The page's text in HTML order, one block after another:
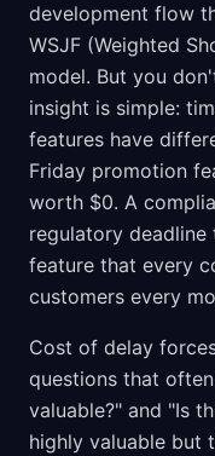
development flow
WSJF (Weighted
model. But you
insight is simple:
features have
Friday promotion
worth $0. A
regulatory
feature that every
customers every
Cost of delay
questions that
valuable?" and "Is
highly valuable but